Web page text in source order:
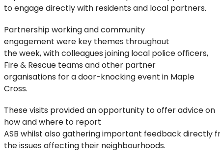
to engage directly with residents and local partners.
Partnershipworkingandcommunity
engagement were key themes throughout
theweek,withcolleagues joining local police officers,
Fire & Rescue teams and other partner
organisations for adoor-knockingevent in Maple
Cross.
These visits providedan opportunity tooffer advice on
how and where to report
ASB whilst alsogatheringimportant feedbackdirectly
the issues affecting their neighbourhoods.